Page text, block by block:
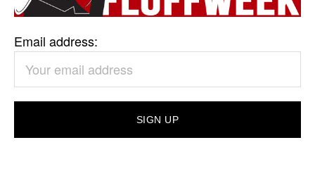
Email address: